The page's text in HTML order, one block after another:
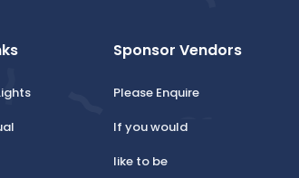
Sponsor Vendors
Please Enquire
If you would
like to be